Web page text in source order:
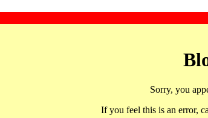
Sorry, you
If you feel this is an error,